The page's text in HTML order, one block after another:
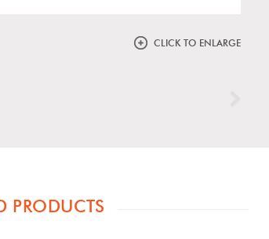
CLICK TO ENLARGE
PRODUCTS